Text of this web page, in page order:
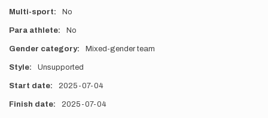
Multi-sport No
Para athlete No
Gender category Mixed-gender team
Style Unsupported
Start date 2025-07-04
Finish date 2025-07-04